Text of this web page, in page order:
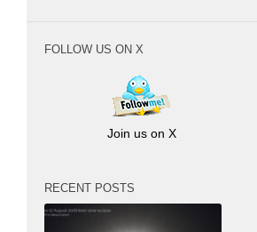
FOLLOW US ON X
Join us on X
RECENT POSTS